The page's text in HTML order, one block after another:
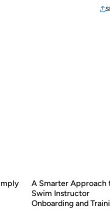
A Smarter Approach
Swim Instructor
Onboarding and